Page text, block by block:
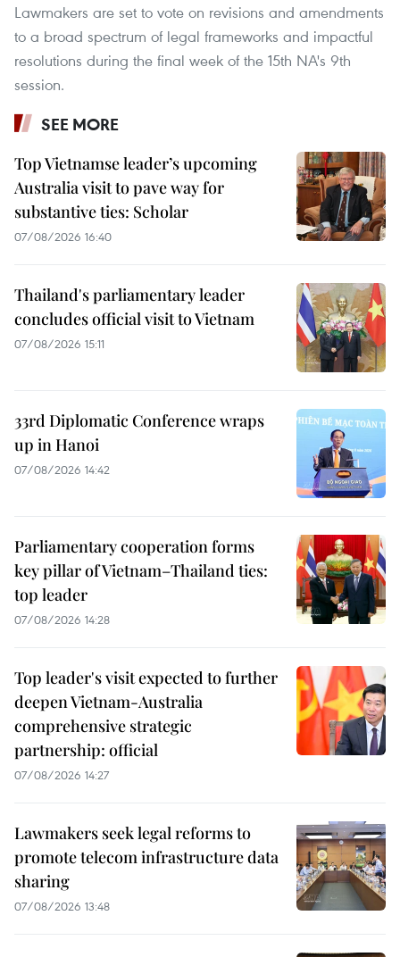
Lawmakers are set to vote on revisions and amendments
to a broad spectrum of legal frameworks and impactful
resolutions during the final week of the 15th NA's 9th
session.
SEE MORE
Top Vietnamse leader’s upcoming
Australia visit to pave way for
substantive ties: Scholar
07/08/2026 16:40
Thailand's parliamentary leader
concludes official visit to Vietnam
07/08/2026 15:11
33rd Diplomatic Conference wraps
up in Hanoi
07/08/2026 14:42
Parliamentary cooperation forms
key pillar of Vietnam–Thailand ties:
top leader
07/08/2026 14:28
Top leader's visit expected to further
deepen Vietnam-Australia
comprehensive strategic
partnership: official
07/08/2026 14:27
Lawmakers seek legal reforms to
promote telecom infrastructure data
sharing
07/08/2026 13:48